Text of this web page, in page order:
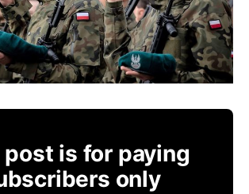
is for paying
only